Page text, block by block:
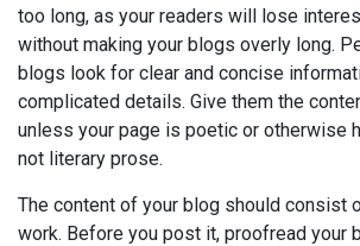
too long, as your readers will lose
without making your blogs overly long.
blogs look for clear and concise
complicated details. Give them the
unless your page is poetic or otherwise
not literary prose.
The content of your blog should consist
work. Before you post it, proofread your